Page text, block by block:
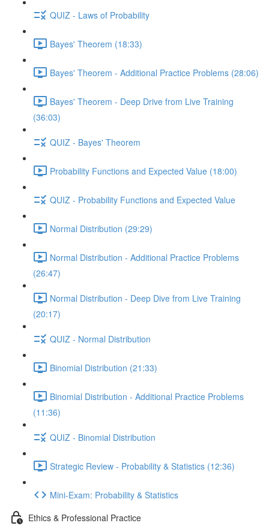
QUIZ - Laws of Probability
Bayes' Theorem (18:33)
Bayes' Theorem - Additional Practice Problems (28:06)
Bayes' Theorem - Deep Drive from Live Training
(36:03)
QUIZ - Bayes' Theorem
Probability Functions and Expected Value (18:00)
QUIZ - Probability Functions and Expected Value
Normal Distribution (29:29)
Normal Distribution - Additional Practice Problems
(26:47)
Normal Distribution - Deep Dive from Live Training
(20:17)
QUIZ - Normal Distribution
Binomial Distribution (21:33)
Binomial Distribution - Additional Practice Problems
(11:36)
QUIZ - Binomial Distribution
Strategic Review - Probability & Statistics (12:36)
Mini-Exam: Probability & Statistics
Ethics & Professional Practice